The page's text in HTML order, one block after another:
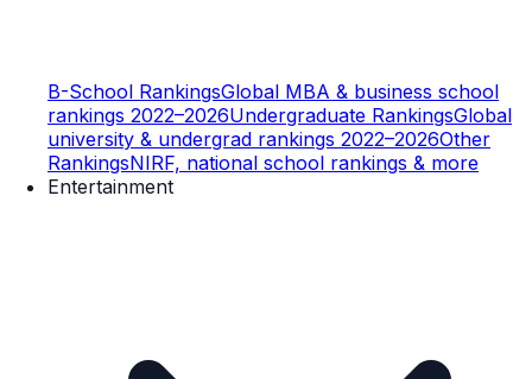
B-School RankingsGlobal MBA & business school
rankings 2022–2026Undergraduate RankingsGlobal
university & undergrad rankings 2022–2026Other
RankingsNIRF, national school rankings & more
Entertainment